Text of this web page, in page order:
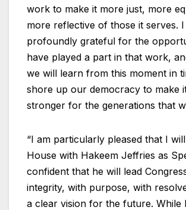
work to make it more just, more
more reflective of those it serves. I
profoundly grateful for the
have played a part in that work,
we will learn from this moment in
shore up our democracy to make
stronger for the generations that
“I am particularly pleased that I
House with Hakeem Jeffries as
confident that he will lead
integrity, with purpose, with
a clear vision for the future. While